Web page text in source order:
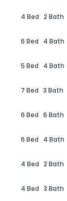
4 Bed 2 Bath
6 Bed 4 Bath
5 Bed 4 Bath
7 Bed 3 Bath
6 Bed 6 Bath
6 Bed 4 Bath
4 Bed 2 Bath
4 Bed 3 Bath